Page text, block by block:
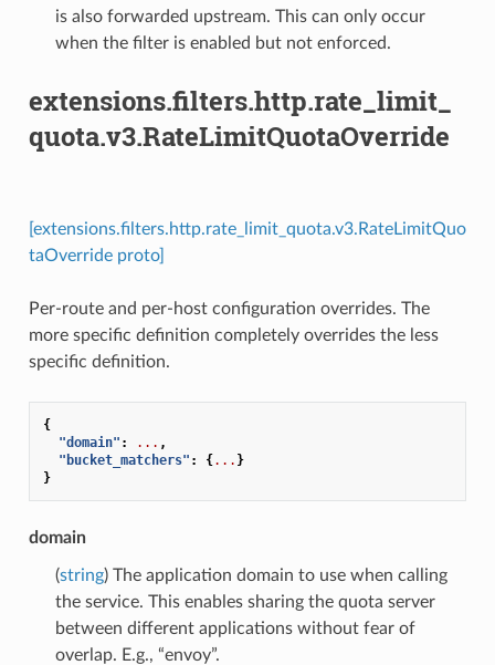
is also forwarded upstream. This can only occur
when the filter is enabled but not enforced.
extensions.filters.http.rate_limit_
quota.v3.RateLimitQuotaOverride
[extensions.filters.http.rate_limit_quota.v3.RateLimitQuo
taOverride proto]
Per-route and per-host configuration overrides. The
more specific definition completely overrides the less
specific definition.
{
"domain" : ... ,
"bucket_matchers" : {... }
}
domain
(string) The application domain to use when calling
the service. This enables sharing the quota server
between different applications without fear of
overlap. E.g., “envoy”.